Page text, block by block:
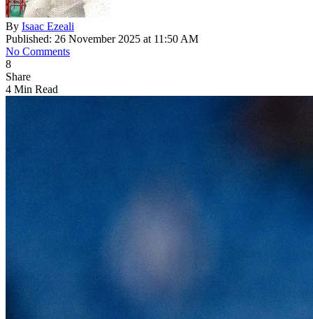
By Isaac Ezeali
Published: 26 November 2025 at 11:50 AM
No Comments
8
Share
4 Min Read